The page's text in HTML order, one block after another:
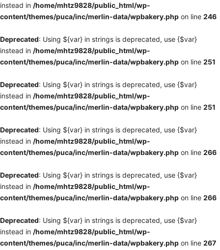
instead in /home/mhtz9828/public_html/wp-
content/themes/puca/inc/merlin-data/wpbakery.php on line 246
Deprecated: Using ${var} in strings is deprecated, use {$var}
instead in /home/mhtz9828/public_html/wp-
content/themes/puca/inc/merlin-data/wpbakery.php on line 251
Deprecated: Using ${var} in strings is deprecated, use {$var}
instead in /home/mhtz9828/public_html/wp-
content/themes/puca/inc/merlin-data/wpbakery.php on line 251
Deprecated: Using ${var} in strings is deprecated, use {$var}
instead in /home/mhtz9828/public_html/wp-
content/themes/puca/inc/merlin-data/wpbakery.php on line 266
Deprecated: Using ${var} in strings is deprecated, use {$var}
instead in /home/mhtz9828/public_html/wp-
content/themes/puca/inc/merlin-data/wpbakery.php on line 266
Deprecated: Using ${var} in strings is deprecated, use {$var}
instead in /home/mhtz9828/public_html/wp-
content/themes/puca/inc/merlin-data/wpbakery.php on line 267